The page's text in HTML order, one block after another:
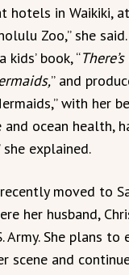
hotels in Waikiki,
Zoo,” she
book, “
” and
with her
and ocean health,
she explained.
moved to
her husband,
Army. She plans to
scene and